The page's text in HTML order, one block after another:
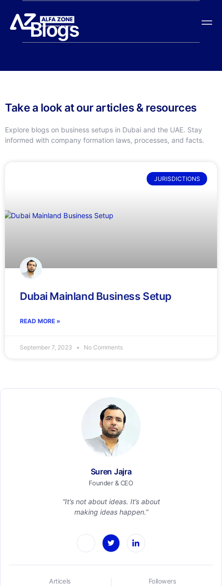
Blogs
Take a look at our articles & resources
Explore blogs on business setups in Dubai and the UAE. Stay
informed with company formation laws, processes, and facts.
JURISDICTIONS
Dubai Mainland Business Setup
READ MORE »
September 7, 2023 No Comments
Suren Jajra
Founder & CEO
“It’s not about ideas. It’s about
making ideas happen.”
Articels Followers